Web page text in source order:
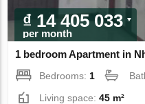
₫ 14 405 033
per month
1 bedroom Apartment in
Bedrooms: 1
Living space:45 m²